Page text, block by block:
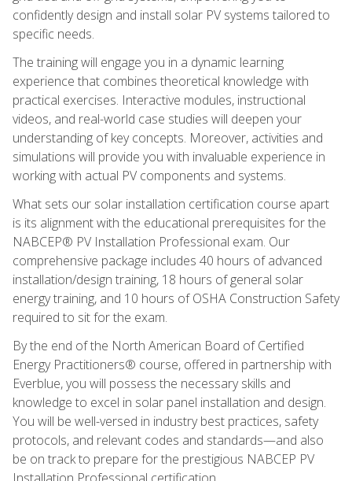
confidently design and install solar PV systems tailored to
specific needs.
The training will engage you in a dynamic learning
experience that combines theoretical knowledge with
practical exercises. Interactive modules, instructional
videos, and real-world case studies will deepen your
understanding of key concepts. Moreover, activities and
simulations will provide you with invaluable experience in
working with actual PV components and systems.
What sets our solar installation certification course apart
is its alignment with the educational prerequisites for the
NABCEP® PV Installation Professional exam. Our
comprehensive package includes 40 hours of advanced
installation/design training, 18 hours of general solar
energy training, and 10 hours of OSHA Construction Safety
required to sit for the exam.
By the end of the North American Board of Certified
Energy Practitioners® course, offered in partnership with
Everblue, you will possess the necessary skills and
knowledge to excel in solar panel installation and design.
You will be well-versed in industry best practices, safety
protocols, and relevant codes and standards—and also
be on track to prepare for the prestigious NABCEP PV